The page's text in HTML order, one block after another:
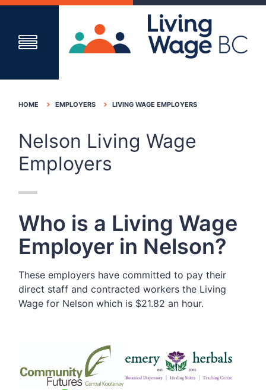
HOME EMPLOYERS LIVING WAGE EMPLOYERS
Nelson Living Wage
Employers
Who is a Living Wage
Employer in Nelson?
These employers have committed to pay their
direct staff and contracted workers the Living
Wage for Nelson which is $21.82 an hour.